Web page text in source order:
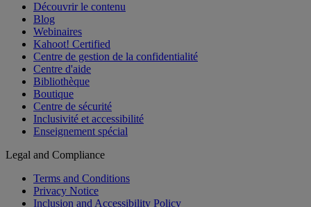
Découvrir le contenu
Blog
Webinaires
Kahoot! Certified
Centre de gestion de la confidentialité
Centre d'aide
Bibliothèque
Boutique
Centre de sécurité
Inclusivité et accessibilité
Enseignement spécial
Legal and Compliance
Terms and Conditions
Privacy Notice
Inclusion and Accessibility Policy